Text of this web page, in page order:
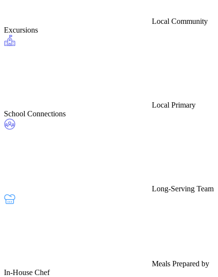
Local Community
Excursions
Local Primary
School Connections
Long-Serving Team
Meals Prepared by
In-House Chef